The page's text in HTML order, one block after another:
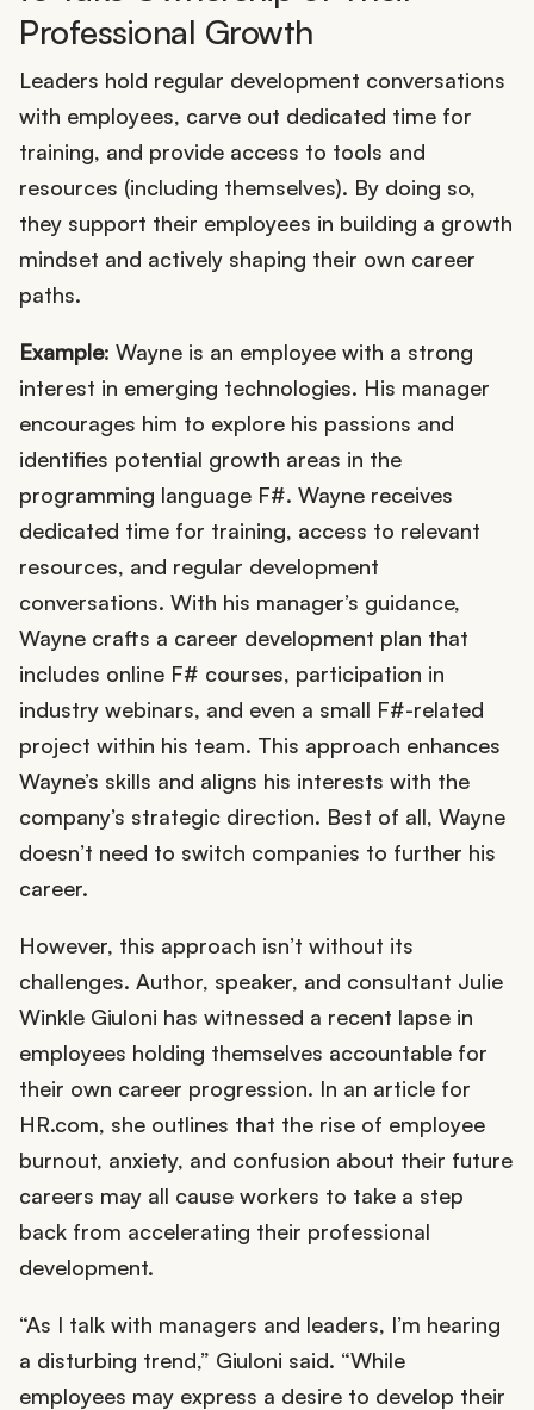
Professional Growth
Leaders hold regular development conversations
with employees, carve out dedicated time for
training, and provide access to tools and
resources (including themselves). By doing so,
they support their employees in building a growth
mindset and actively shaping their own career
paths.
Example: Wayne is an employee with a strong
interest in emerging technologies. His manager
encourages him to explore his passions and
identifies potential growth areas in the
programming language F#. Wayne receives
dedicated time for training, access to relevant
resources, and regular development
conversations. With his manager’s guidance,
Wayne crafts a career development plan that
includes online F# courses, participation in
industry webinars, and even a small F#-related
project within his team. This approach enhances
Wayne’s skills and aligns his interests with the
company’s strategic direction. Best of all, Wayne
doesn’t need to switch companies to further his
career.
However, this approach isn’t without its
challenges. Author, speaker, and consultant Julie
Winkle Giuloni has witnessed a recent lapse in
employees holding themselves accountable for
their own career progression. In an article for
HR.com, she outlines that the rise of employee
burnout, anxiety, and confusion about their future
careers may all cause workers to take a step
back from accelerating their professional
development.
“As I talk with managers and leaders, I’m hearing
a disturbing trend,” Giuloni said. “While
employees may express a desire to develop their